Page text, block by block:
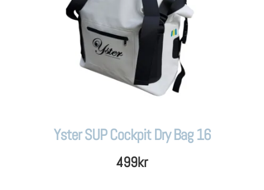
Yster SUP Cockpit Dry Bag 16
499kr